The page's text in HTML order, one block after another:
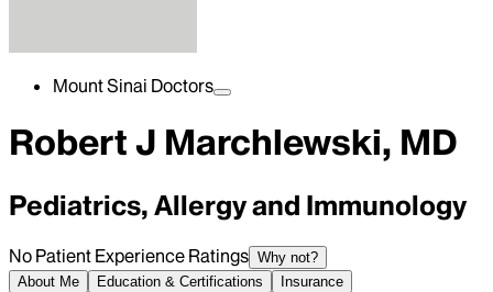
Mount Sinai Doctors
Robert J Marchlewski, MD
Pediatrics, Allergy and Immunology
No Patient Experience Ratings Why not?
About Me
Education & Certifications
Insurance